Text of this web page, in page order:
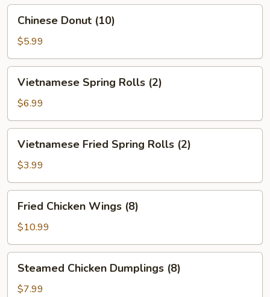
Donut
(10)
Chinese Donut (10)
$5.99
Spring
Rolls
(2)
Vietnamese Spring Rolls (2)
$6.99
Fried
Spring
Rolls
(2)
Vietnamese Fried Spring Rolls (2)
$3.99
Chicken
Wings
(8)
Fried Chicken Wings (8)
$10.99
Chicken
Dumplings
Steamed Chicken Dumplings (8)
$7.99